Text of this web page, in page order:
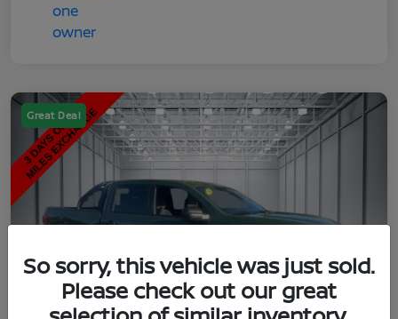
Great Deal
So sorry, this vehicle was just sold.
Please check out our great